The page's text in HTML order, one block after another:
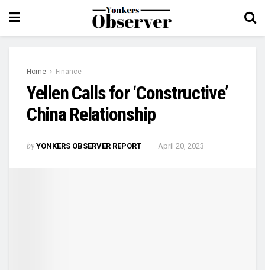
Home Finance
Yellen Calls for ‘Constructive’
China Relationship
by YONKERS OBSERVER REPORT April 20, 2023